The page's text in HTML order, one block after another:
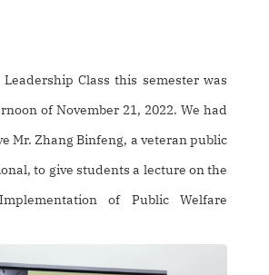
Class this semester was
of November 21, 2022. We had
Mr. Zhang Binfeng, a veteran public
to give students a lecture on the
of Public Welfare